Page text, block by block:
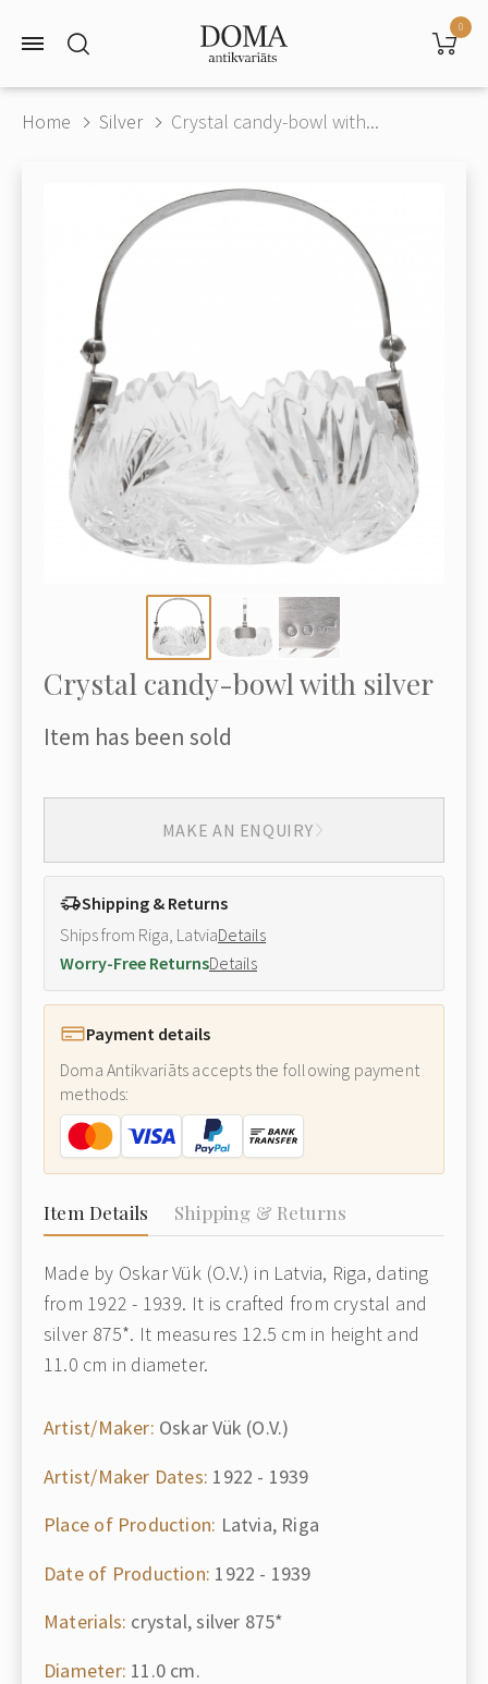
0
Home Silver Crystal candy-bowl with...
Crystal candy-bowl with silver
Item has been sold
MAKE AN ENQUIRY
Shipping & Returns
Ships from Riga, LatviaDetails
Worry-Free ReturnsDetails
Payment details
Doma Antikvariāts accepts the following payment
methods:
Item Details Shipping & Returns
Made by Oskar Vük (O.V.) in Latvia, Riga, dating
from 1922 - 1939. It is crafted from crystal and
silver 875*. It measures 12.5 cm in height and
11.0 cm in diameter.
Artist/Maker: Oskar Vük (O.V.)
Artist/Maker Dates: 1922 - 1939
Place of Production: Latvia, Riga
Date of Production: 1922 - 1939
Materials: crystal, silver 875*
Diameter: 11.0 cm.